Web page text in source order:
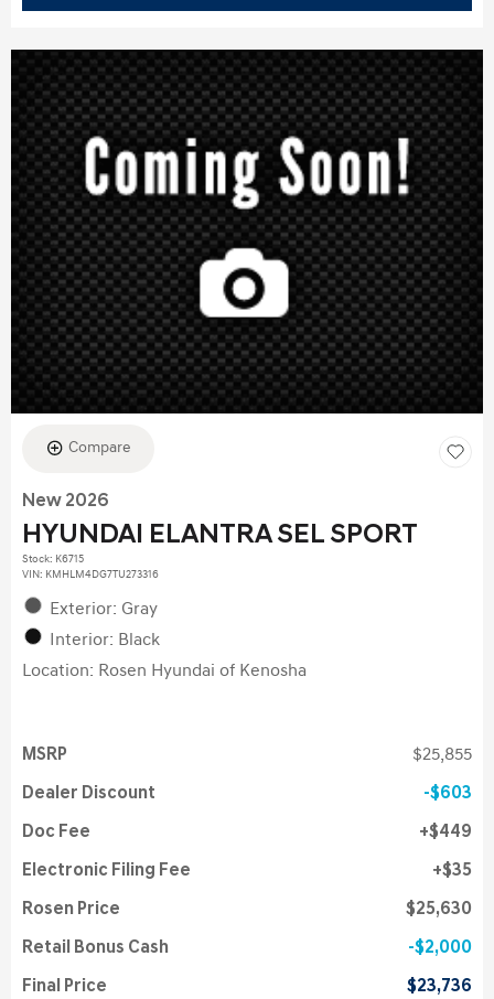
Compare
New 2026
HYUNDAI ELANTRA SEL SPORT
Stock: K6715
VIN: KMHLM4DG7TU273316
Exterior: Gray
Interior: Black
Location: Rosen Hyundai of Kenosha
MSRP $25,855
Dealer Discount $603
Doc Fee $449
Electronic Filing Fee $35
Rosen Price $25,630
Retail Bonus Cash $2,000
Final Price $23,736